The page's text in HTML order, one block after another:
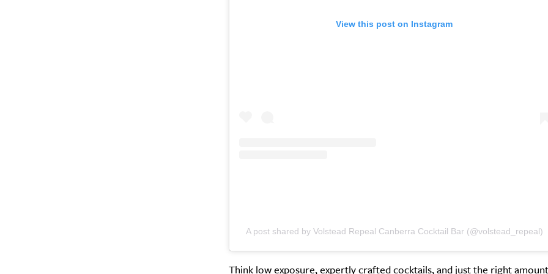
View this post on Instagram
A post shared by Volstead Repeal Canberra Cocktail Bar (@volstead_repeal)
Think low exposure, expertly crafted cocktails, and just the right